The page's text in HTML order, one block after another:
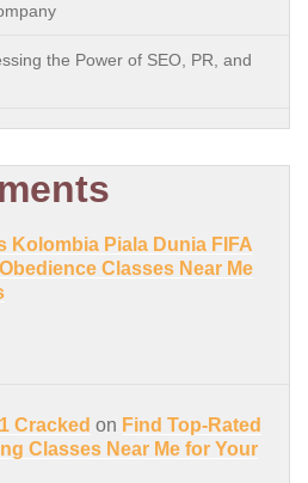
the Power of SEO, PR, and
Kolombia Piala Dunia FIFA
Classes Near Me
Cracked on Find Top-Rated
Classes Near Me for Your